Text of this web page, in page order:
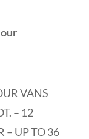
VANS
– 12
– UP TO 36